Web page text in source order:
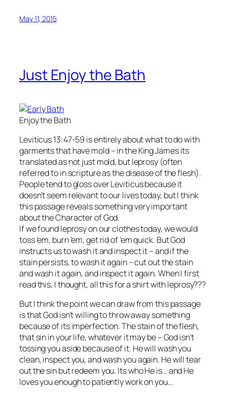
May 11, 2015
Just Enjoy the Bath
Enjoy the Bath
Leviticus 13:47-59 is entirely about what to do with
garments that have mold – in the King James its
translated as not just mold, but leprosy (often
referred to in scripture as the disease of the flesh).
People tend to gloss over Leviticus because it
doesn’t seem relevant to our lives today, but I think
this passage reveals something very important
about the Character of God.
If we found leprosy on our clothes today, we would
toss ’em, burn ’em, get rid of ’em quick. But God
instructs us to wash it and inspect it – and if the
stain persists, to wash it again – cut out the stain
and wash it again, and inspect it again. When I first
read this, I thought, all this for a shirt with leprosy???
But I think the point we can draw from this passage
is that God isn’t willing to throw away something
because of its imperfection. The stain of the flesh,
that sin in your life, whatever it may be – God isn’t
tossing you aside because of it. He will wash you
clean, inspect you, and wash you again. He will tear
out the sin but redeem you. Its who He is… and He
loves you enough to patiently work on you…